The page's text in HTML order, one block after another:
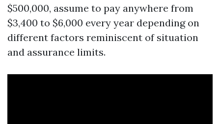
$500,000, assume to pay anywhere from
$3,400 to $6,000 every year depending on
different factors reminiscent of situation
and assurance limits.